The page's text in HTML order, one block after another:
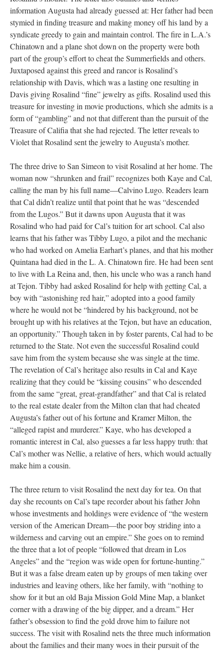
information Augusta had already guessed at: Her father had been
stymied in finding treasure and making money off his land by a
syndicate greedy to gain and maintain control. The fire in L.A.’s
Chinatown and a plane shot down on the property were both
part of the group’s effort to cheat the Summerfields and others.
Juxtaposed against this greed and rancor is Rosalind’s
relationship with Davis, which was a lasting one resulting in
Davis giving Rosalind “fine” jewelry as gifts. Rosalind used this
treasure for investing in movie productions, which she admits is a
form of “gambling” and not that different than the pursuit of the
Treasure of Califia that she had rejected. The letter reveals to
Violet that Rosalind sent the jewelry to Augusta’s mother.
The three drive to San Simeon to visit Rosalind at her home. The
woman now “shrunken and frail” recognizes both Kaye and Cal,
calling the man by his full name––Calvino Lugo. Readers learn
that Cal didn’t realize until that point that he was “descended
from the Lugos.” But it dawns upon Augusta that it was
Rosalind who had paid for Cal’s tuition for art school. Cal also
learns that his father was Tibby Lugo, a pilot and the mechanic
who had worked on Amelia Earhart’s planes, and that his mother
Quintana had died in the L. A. Chinatown fire. He had been sent
to live with La Reina and, then, his uncle who was a ranch hand
at Tejon. Tibby had asked Rosalind for help with getting Cal, a
boy with “astonishing red hair,” adopted into a good family
where he would not be “hindered by his background, not be
brought up with his relatives at the Tejon, but have an education,
an opportunity.” Though taken in by foster parents, Cal had to be
returned to the State. Not even the successful Rosalind could
save him from the system because she was single at the time.
The revelation of Cal’s heritage also results in Cal and Kaye
realizing that they could be “kissing cousins” who descended
from the same “great, great-grandfather” and that Cal is related
to the real estate dealer from the Milton clan that had cheated
Augusta’s father out of his fortune and Kramer Milton, the
“alleged rapist and murderer.” Kaye, who has developed a
romantic interest in Cal, also guesses a far less happy truth: that
Cal’s mother was Nellie, a relative of hers, which would actually
make him a cousin.
The three return to visit Rosalind the next day for tea. On that
day she recounts on Cal’s tape recorder about his father John
whose investments and holdings were evidence of “the western
version of the American Dream––the poor boy striding into a
wilderness and carving out an empire.” She goes on to remind
the three that a lot of people “followed that dream in Los
Angeles” and the “region was wide open for fortune-hunting.”
But it was a false dream eaten up by groups of men taking over
industries and leaving others, like her family, with “nothing to
show for it but an old Baja Mission Gold Mine Map, a blanket
corner with a drawing of the big dipper, and a dream.” Her
father’s obsession to find the gold drove him to failure not
success. The visit with Rosalind nets the three much information
about the families and their many woes in their pursuit of the